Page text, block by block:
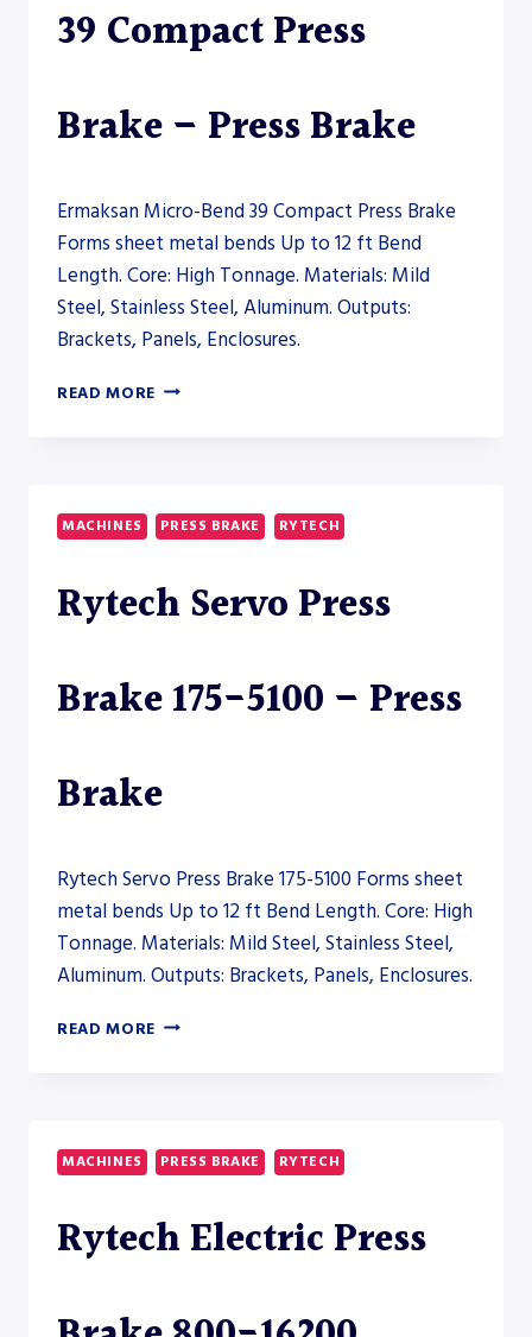
39 Compact Press
Brake – Press Brake
Ermaksan Micro-Bend 39 Compact Press Brake
Forms sheet metal bends Up to 12 ft Bend
Length. Core: High Tonnage. Materials: Mild
Steel, Stainless Steel, Aluminum. Outputs:
Brackets, Panels, Enclosures.
READ MORE ERMAKSAN
PRESS
BRAKE
PRESS
BRAKE
MACHINES PRESS BRAKE RYTECH
Rytech Servo Press
Brake 175-5100 – Press
Brake
Rytech Servo Press Brake 175-5100 Forms sheet
metal bends Up to 12 ft Bend Length. Core: High
Tonnage. Materials: Mild Steel, Stainless Steel,
Aluminum. Outputs: Brackets, Panels, Enclosures.
READ MORE RYTECH
5100
–
BRAKE
MACHINES PRESS BRAKE RYTECH
Rytech Electric Press